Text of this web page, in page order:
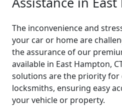
The inconvenience and
your car or home are
the assurance of our
available in East Hampton,
solutions are the priority for
locksmiths, ensuring easy
your vehicle or property.